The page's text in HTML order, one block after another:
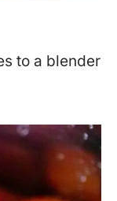
to a blender